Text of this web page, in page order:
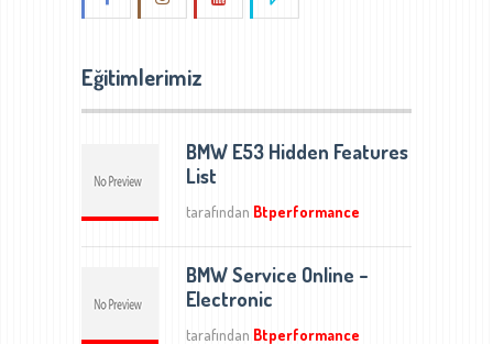
Eğitimlerimiz
BMW E53 Hidden Features
List
tarafından Btperformance
BMW Service Online –
Electronic
tarafından Btperformance